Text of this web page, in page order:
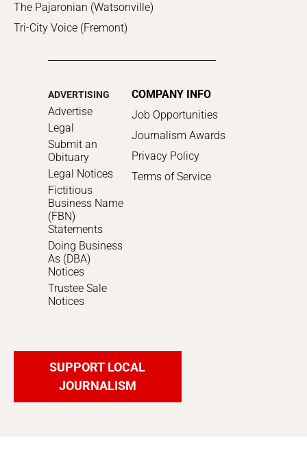
The Pajaronian (Watsonville)
Tri-City Voice (Fremont)
ADVERTISING
Advertise
Legal
Submit an
Obituary
Legal Notices
Fictitious
Business Name
(FBN)
Statements
Doing Business
As (DBA)
Notices
Trustee Sale
Notices
COMPANY INFO
Job Opportunities
Journalism Awards
Privacy Policy
Terms of Service
SUPPORT LOCAL
JOURNALISM